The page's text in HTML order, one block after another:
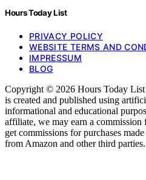
Hours Today List
PRIVACY POLICY
WEBSITE TERMS AND
IMPRESSUM
BLOG
Copyright © 2026 Hours Today
is created and published using
informational and educational
affiliate, we may earn a
get commissions for purchases
from Amazon and other third parties.